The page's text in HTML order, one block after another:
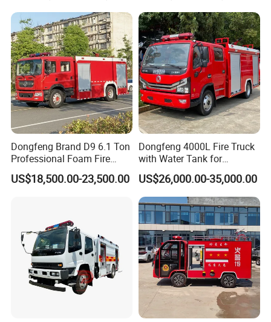
Saic-Iveco Hongyan Truck
Electric China Truck Price
Dongfeng Brand D9 6.1 Ton
Professional Foam Fire
Fighting Truck
US$18,500.00-23,500.00
Dongfeng 4000L Fire Truck
with Water Tank for
Emergency Response
US$26,000.00-35,000.00